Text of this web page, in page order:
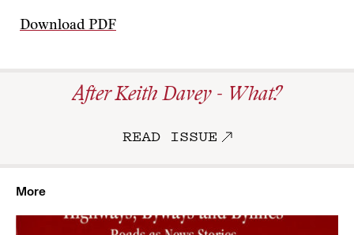
Download PDF
After Keith Davey - What?
READ ISSUE
More